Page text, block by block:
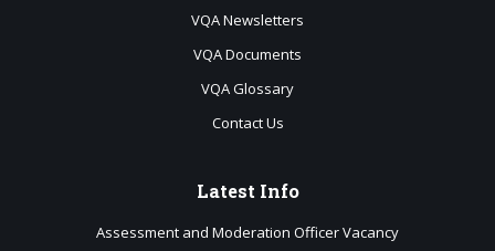
VQA Newsletters
VQA Documents
VQA Glossary
Contact Us
Latest Info
Assessment and Moderation Officer Vacancy